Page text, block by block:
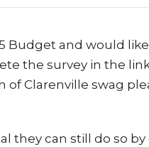
Budget and would
the survey in the
Clarenville swag
they can still do so